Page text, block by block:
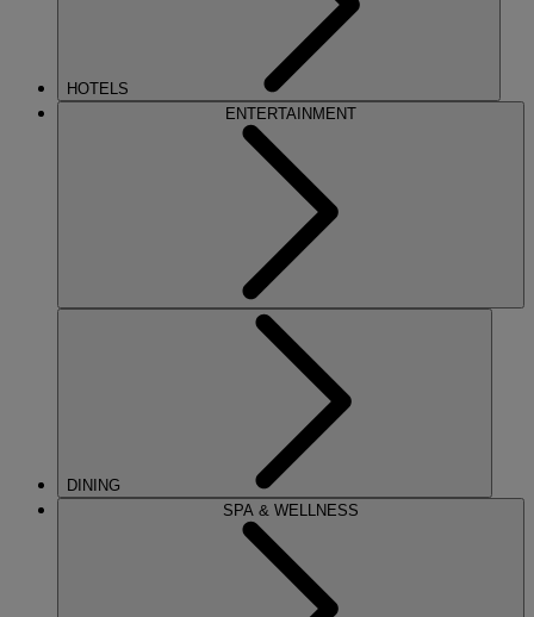
HOTELS
ENTERTAINMENT
DINING
SPA & WELLNESS